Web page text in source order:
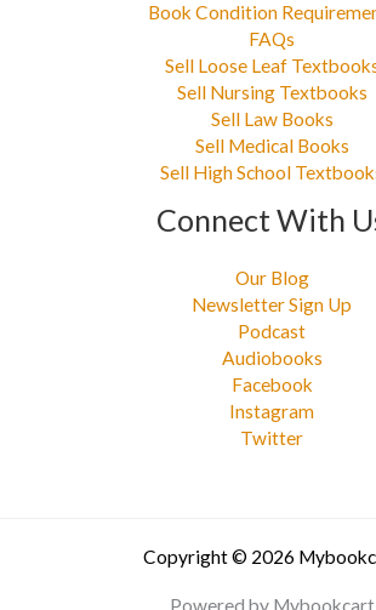
Book Condition
FAQs
Sell Loose Leaf
Sell Nursing Textbooks
Sell Law Books
Sell Medical Books
Sell High School
Connect With
Our Blog
Newsletter Sign Up
Podcast
Audiobooks
Facebook
Instagram
Twitter
Copyright © 2026
Powered by Mybookcart